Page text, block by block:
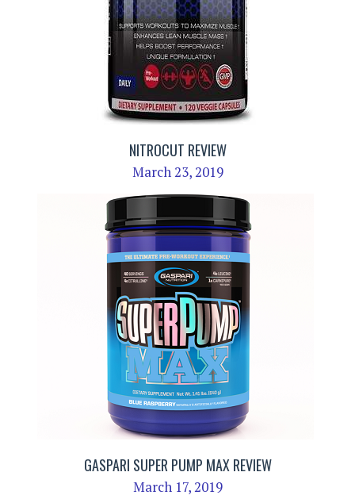
NITROCUT REVIEW
March 23, 2019
GASPARI SUPER PUMP MAX REVIEW
March 17, 2019